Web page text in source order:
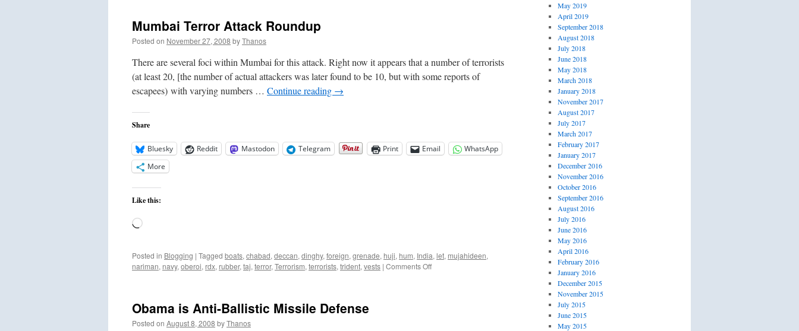
Mumbai Terror Attack Roundup
Posted on November 27, 2008 byThanos
There are several foci within Mumbai for this attack. Right now it appears that a number of terrorists
(at least 20, [the number of actual attackers was later found to be 10, but with some reports of
escapees) with varying numbers … Continue reading →
Share
Bluesky Reddit Mastodon Telegram Print Email
WhatsApp
More
Like this:
Loading…
Posted in Blogging | Tagged boats, chabad, deccan, dinghy, foreign, grenade, huji, hum, India, let, mujahideen,
nariman, navy, oberoi, rdx, rubber, taj, terror, Terrorism, terrorists, trident, vests | Comments Offon
Obama is Anti-Ballistic Missile Defense
Posted on August 8, 2008 byThanos
May 2019
April 2019
September 2018
August 2018
July 2018
June 2018
May 2018
March 2018
January 2018
November 2017
August 2017
July 2017
March 2017
February 2017
January 2017
December 2016
November 2016
October 2016
September 2016
August 2016
July 2016
June 2016
May 2016
April 2016
February 2016
January 2016
December 2015
November 2015
July 2015
June 2015
May 2015